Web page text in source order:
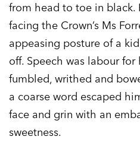
from head to toe in black.
facing the Crown’s Ms
appeasing posture of a
off. Speech was labour
fumbled, writhed and
a coarse word escaped
face and grin with an
sweetness.